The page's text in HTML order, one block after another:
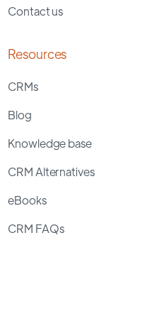
Contact us
Resources
CRMs
Blog
Knowledge base
CRM Alternatives
eBooks
CRM FAQs